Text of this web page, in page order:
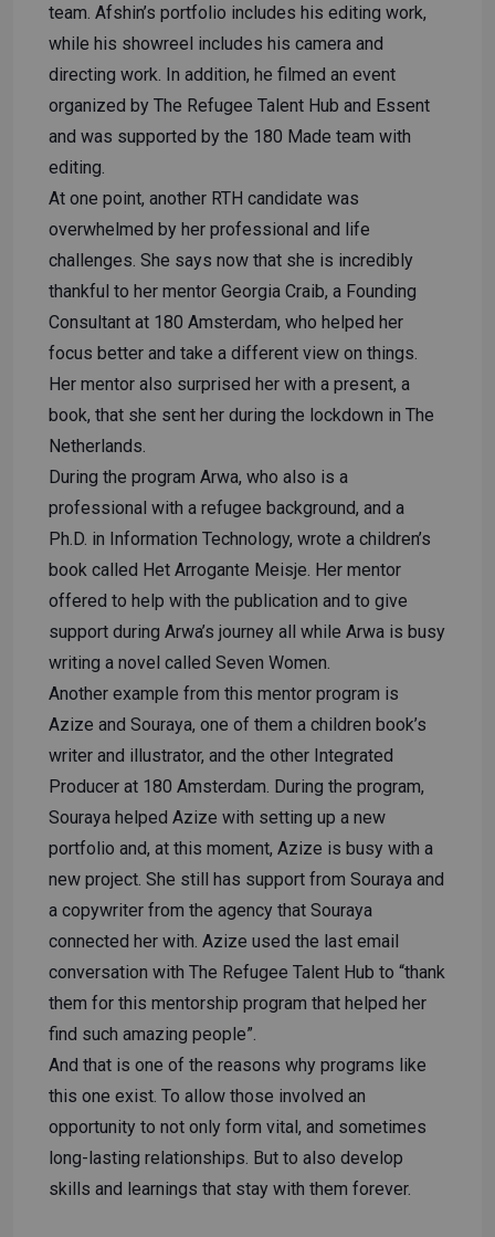
team. Afshin’s portfolio includes his editing work,
while his showreel includes his camera and
directing work. In addition, he filmed an event
organized by The Refugee Talent Hub and Essent
and was supported by the 180 Made team with
editing.
At one point, another RTH candidate was
overwhelmed by her professional and life
challenges. She says now that she is incredibly
thankful to her mentor Georgia Craib, a Founding
Consultant at 180 Amsterdam, who helped her
focus better and take a different view on things.
Her mentor also surprised her with a present, a
book, that she sent her during the lockdown in The
Netherlands.
During the program Arwa, who also is a
professional with a refugee background, and a
Ph.D. in Information Technology, wrote a children’s
book called Het Arrogante Meisje. Her mentor
offered to help with the publication and to give
support during Arwa’s journey all while Arwa is busy
writing a novel called Seven Women.
Another example from this mentor program is
Azize and Souraya, one of them a children book’s
writer and illustrator, and the other Integrated
Producer at 180 Amsterdam. During the program,
Souraya helped Azize with setting up a new
portfolio and, at this moment, Azize is busy with a
new project. She still has support from Souraya and
a copywriter from the agency that Souraya
connected her with. Azize used the last email
conversation with The Refugee Talent Hub to “thank
them for this mentorship program that helped her
find such amazing people”.
And that is one of the reasons why programs like
this one exist. To allow those involved an
opportunity to not only form vital, and sometimes
long-lasting relationships. But to also develop
skills and learnings that stay with them forever.